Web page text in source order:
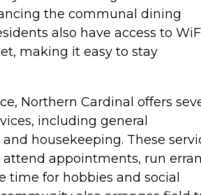
the communal dining
also have access to
making it easy to stay
Northern Cardinal offers
including general
housekeeping. These
attend appointments, run
time for hobbies and social